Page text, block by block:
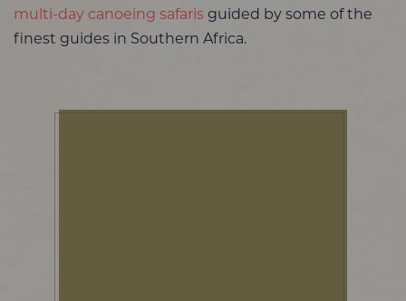
multi-day canoeing safaris guided by some of the
finest guides in Southern Africa.